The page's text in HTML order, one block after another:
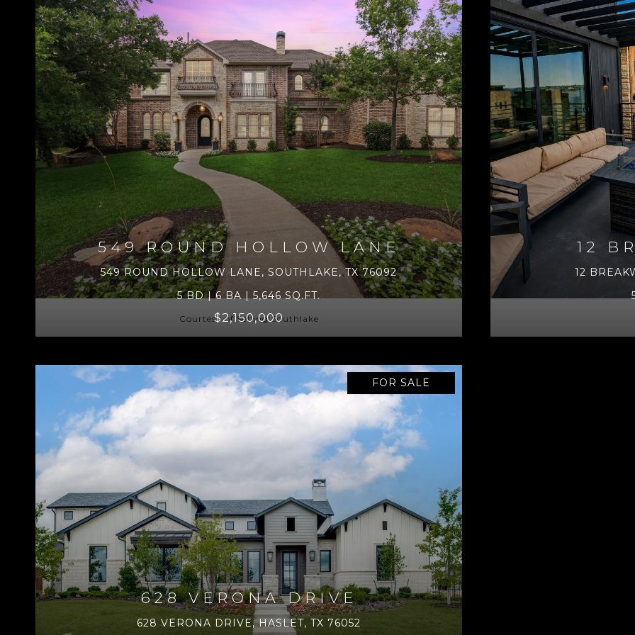
549 ROUND HOLLOW LANE
549 ROUND HOLLOW LANE, SOUTHLAKE, TX 76092
5 BD | 6 BA | 5,646 SQ.FT.
$2,150,000
Courtesy of Selling Southlake
12
12
FOR SALE
628 VERONA DRIVE
628 VERONA DRIVE, HASLET, TX 76052